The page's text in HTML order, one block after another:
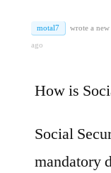
motal7 wrote a
ago
How is
Social
mandatory